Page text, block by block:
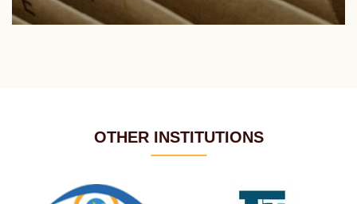
OTHER INSTITUTIONS